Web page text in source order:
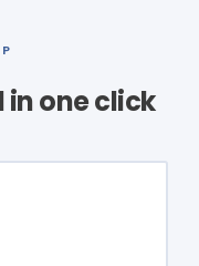
in one click